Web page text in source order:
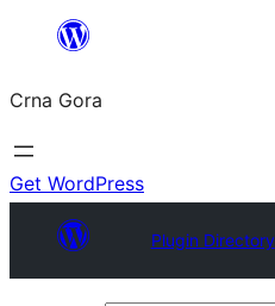
content
Crna Gora
Get WordPress
Plugin Directory